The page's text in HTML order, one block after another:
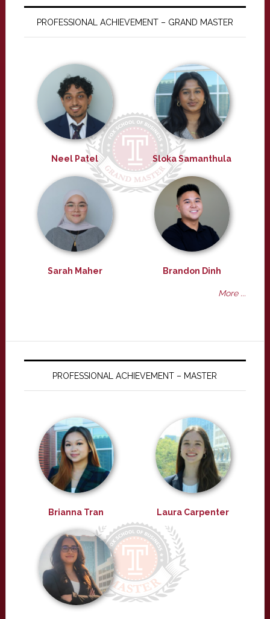
PROFESSIONAL ACHIEVEMENT – GRAND MASTER
Neel Patel Sloka Samanthula
Sarah Maher Brandon Dinh
More ...
PROFESSIONAL ACHIEVEMENT – MASTER
Brianna Tran Laura Carpenter